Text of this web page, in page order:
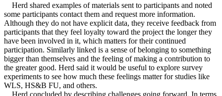
Herd shared examples of materials sent to participants and noted
some participants contact them and request more information.
Although they do not have explicit data, they receive feedback from
participants that they feel loyalty toward the project the longer they
have been involved in it, which matters for their continued
participation. Similarly linked is a sense of belonging to something
bigger than themselves and the feeling of making a contribution to
the greater good. Herd said it would be useful to explore survey
experiments to see how much these feelings matter for studies like
WLS, HS&B FU, and others.
Herd concluded by describing challenges going forward. In terms